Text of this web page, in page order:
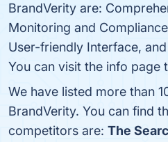
BrandVerity are:
Monitoring and
User-friendly Interface,
You can visit the info page
We have listed more than
BrandVerity. You can find
competitors are: The